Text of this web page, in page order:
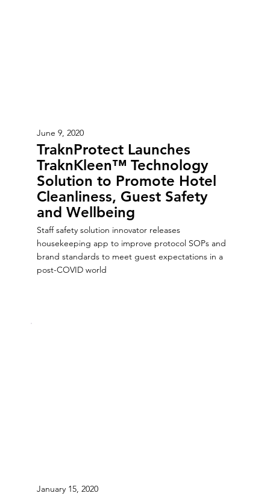
June 9, 2020
TraknProtect Launches
TraknKleen™ Technology
Solution to Promote Hotel
Cleanliness, Guest Safety
and Wellbeing
Staff safety solution innovator releases
housekeeping app to improve protocol SOPs and
brand standards to meet guest expectations in a
post-COVID world
January 15, 2020